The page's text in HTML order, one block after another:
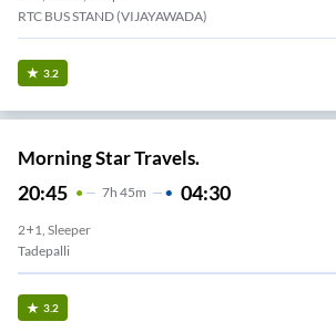
RTC BUS STAND (VIJAYAWADA)
3.2
Morning Star Travels.
20:45 7H 45m 04:30
2+1, Sleeper
Tadepalli
3.2